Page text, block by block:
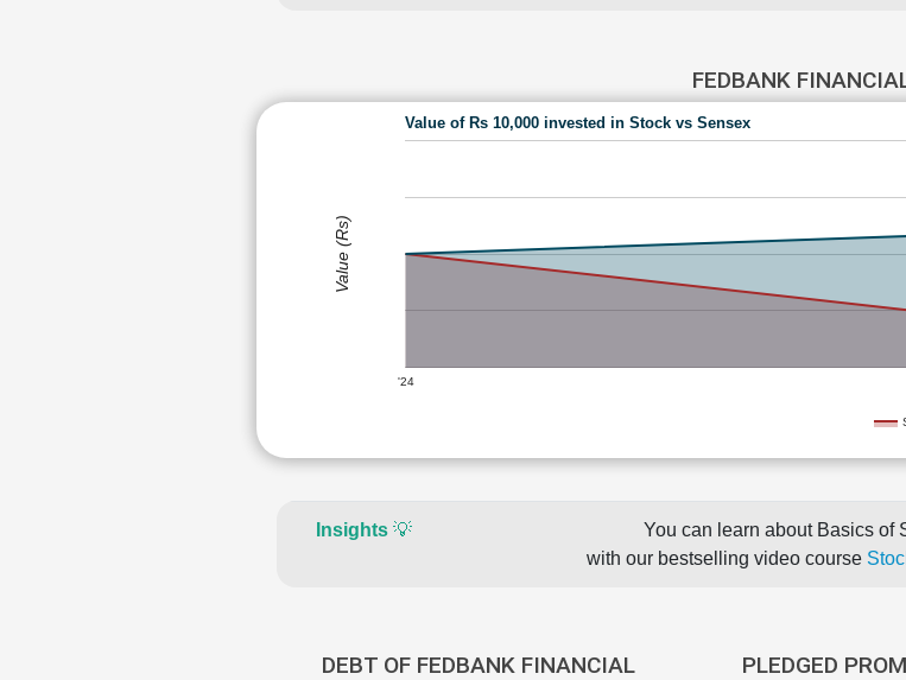
FEDBANK
Value of Rs 10,000 invested in Stock vs Sensex
'24
Value (Rs)
Insights💡
You can learn about Basics of
with our bestselling video course
DEBT OF FEDBANK FINANCIAL
PLEDGED